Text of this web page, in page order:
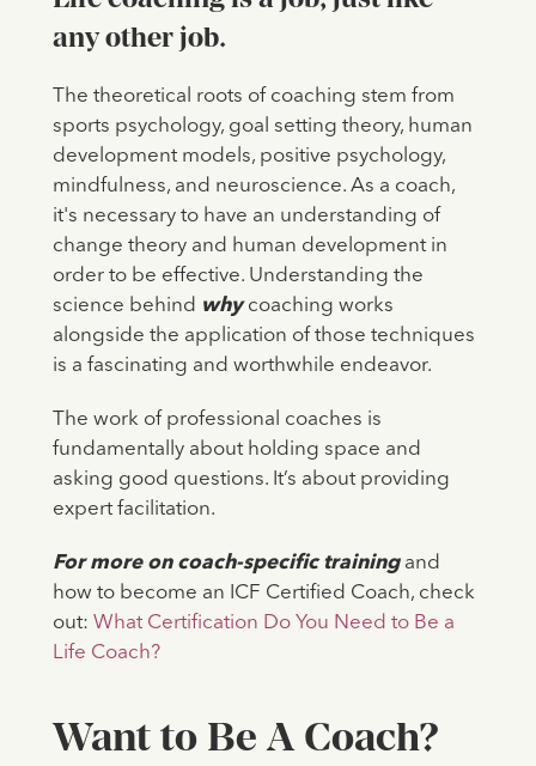
any other job.
The theoretical roots of coaching stem from
sports psychology, goal setting theory, human
development models, positive psychology,
mindfulness, and neuroscience. As a coach,
it's necessary to have an understanding of
change theory and human development in
order to be effective. Understanding the
science behind whycoaching works
alongside the application of those techniques
is a fascinating and worthwhile endeavor.
The work of professional coaches is
fundamentally about holding space and
asking good questions. It’s about providing
expert facilitation.
For more on coach-specific training and
how to become an ICF Certified Coach, check
out: What Certification Do You Need to Be a
Life Coach?
Want to Be A Coach?